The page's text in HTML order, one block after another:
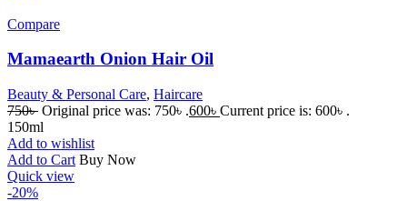
Compare
Mamaearth Onion Hair Oil
Beauty & Personal Care, Haircare
750৳ Original price was: 750৳ .600৳ Current price is: 600৳ .
150ml
Add to wishlist
Add to Cart Buy Now
Quick view
-20%